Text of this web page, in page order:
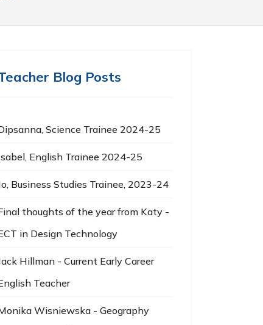
Blog Posts
Science Trainee 2024-25
English Trainee 2024-25
Business Studies Trainee, 2023-24
thoughts of the year from Katy -
in Design Technology
Hillman - Current Early Career
Teacher
Wisniewska - Geography